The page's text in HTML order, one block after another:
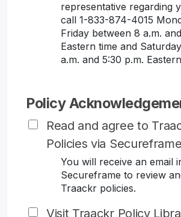
representative regarding
call 1-833-874-4015
Friday between 8 a.m.
Eastern time and
a.m. and 5:30 p.m.
Policy
Read and agree to
Policies via Secureframe
You will receive an email
Secureframe to review
Traackr policies.
Visit Traackr Policy